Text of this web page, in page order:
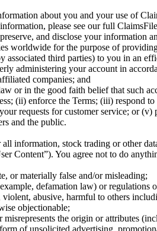
about you and your use of
please see our full
and disclose your information
worldwide for the purpose of
associated third parties) to you in an
administering your account in
companies; and
or in the good faith belief that such
(ii) enforce the Terms; (iii) respond
requests for customer service; or
and the public.
information, stock trading or other
Content”). You agree not to do
or materially false and/or misleading;
defamation law) or regulations
violent, abusive, harmful to others
objectionable;
misrepresents the origin or attributes